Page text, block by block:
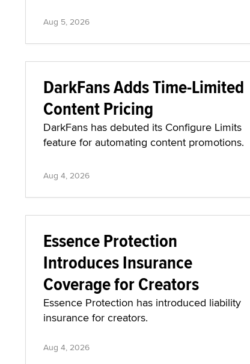
Aug 5, 2026
DarkFans Adds Time-Limited
Content Pricing
DarkFans has debuted its Configure Limits
feature for automating content promotions.
Aug 4, 2026
Essence Protection
Introduces Insurance
Coverage for Creators
Essence Protection has introduced liability
insurance for creators.
Aug 4, 2026